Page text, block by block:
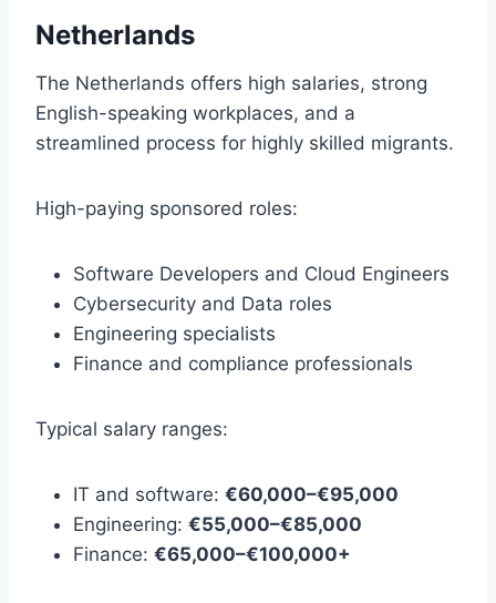
Netherlands
The Netherlands offers high salaries, strong
English-speaking workplaces, and a
streamlined process for highly skilled migrants.
High-paying sponsored roles:
Software Developers and Cloud Engineers
Cybersecurity and Data roles
Engineering specialists
Finance and compliance professionals
Typical salary ranges:
IT and software: €60,000–€95,000
Engineering: €55,000–€85,000
Finance: €65,000–€100,000+